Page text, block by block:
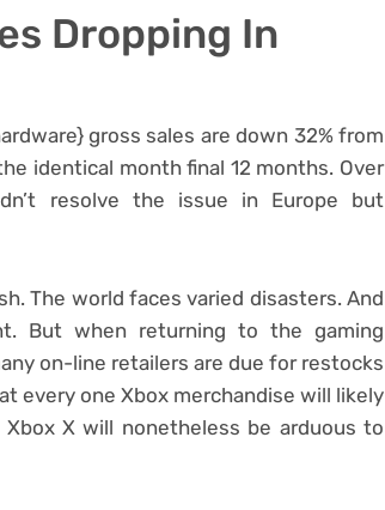
Dropping In
gross sales are down 32% from
identical month final 12 months. Over
resolve the issue in Europe but
The world faces varied disasters. And
But when returning to the gaming
on-line retailers are due for restocks
every one Xbox merchandise will likely
X will nonetheless be arduous to